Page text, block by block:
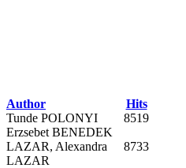
Author
Hits
Tunde POLONYI
8519
Erzsebet BENEDEK
LAZAR, Alexandra
LAZAR
8733